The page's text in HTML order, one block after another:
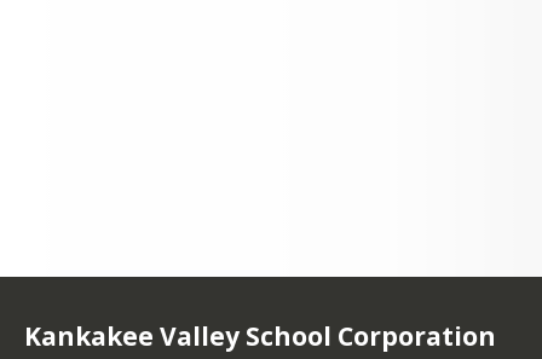
Kankakee Valley School Corporation